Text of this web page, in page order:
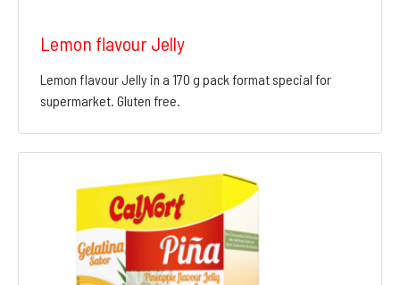
Lemon flavour Jelly
Lemon flavour Jelly in a 170 g pack format special for
supermarket. Gluten free.